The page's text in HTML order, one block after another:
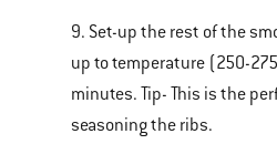
9. Set-up the rest of the
up to temperature (250-
minutes. Tip- This is the
seasoning the ribs.